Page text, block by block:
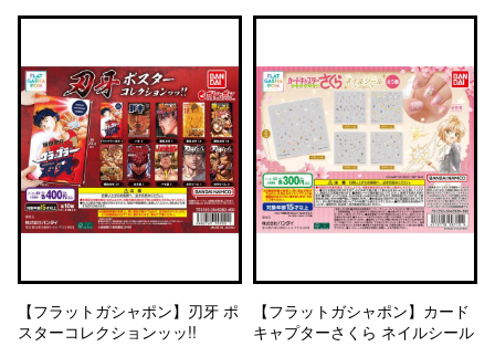
【フラットガシャポン】刃牙 ポ
スターコレクションッッ!!
【フラットガシャポン】カード
キャプターさくら ネイルシール